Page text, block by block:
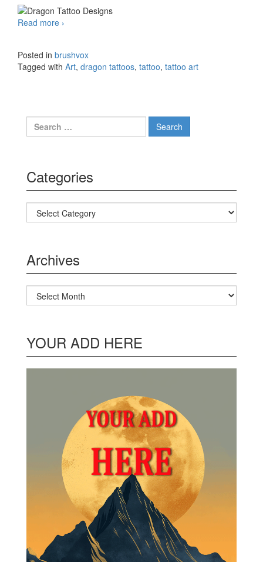
Read more Dragon Tattoo Designs
›
Posted in brushvox
Tagged with Art, dragon tattoos, tattoo, tattoo art
Search for:
Categories
Categories
Archives
Archives
YOUR ADD HERE